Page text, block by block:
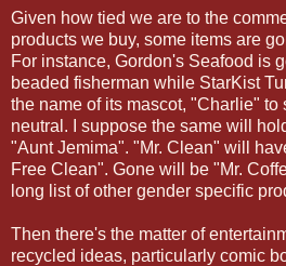
Given how tied we are to the
products we buy, some items are
For instance, Gordon's Seafood is
beaded fisherman while StarKist
the name of its mascot, "Charlie" to
neutral. I suppose the same will
"Aunt Jemima". "Mr. Clean" will
Free Clean". Gone will be "Mr.
long list of other gender specific
Then there's the matter of
recycled ideas, particularly comic